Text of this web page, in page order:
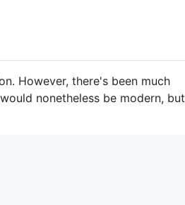
However, there's been much
nonetheless be modern, but